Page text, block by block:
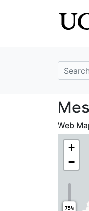
search
Web
+
−
75%